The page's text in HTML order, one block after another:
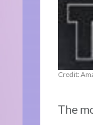
Credit:
The